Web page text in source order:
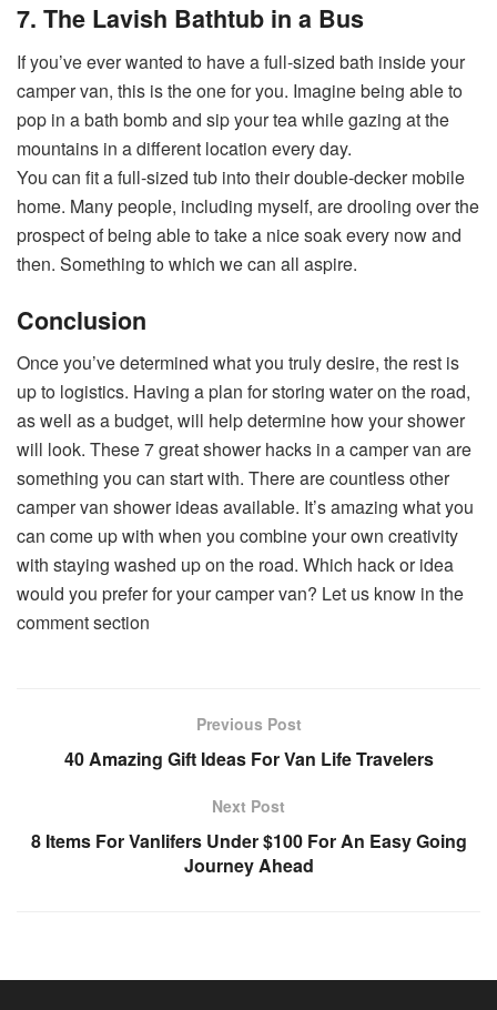
7. The Lavish Bathtub in a Bus
If you’ve ever wanted to have a full-sized bath inside your
camper van, this is the one for you. Imagine being able to
pop in a bath bomb and sip your tea while gazing at the
mountains in a different location every day.
You can fit a full-sized tub into their double-decker mobile
home. Many people, including myself, are drooling over the
prospect of being able to take a nice soak every now and
then. Something to which we can all aspire.
Conclusion
Once you’ve determined what you truly desire, the rest is
up to logistics. Having a plan for storing water on the road,
as well as a budget, will help determine how your shower
will look. These 7 great shower hacks in a camper van are
something you can start with. There are countless other
camper van shower ideas available. It’s amazing what you
can come up with when you combine your own creativity
with staying washed up on the road. Which hack or idea
would you prefer for your camper van? Let us know in the
comment section
Previous Post
40 Amazing Gift Ideas For Van Life Travelers
Next Post
8 Items For Vanlifers Under $100 For An Easy Going
Journey Ahead